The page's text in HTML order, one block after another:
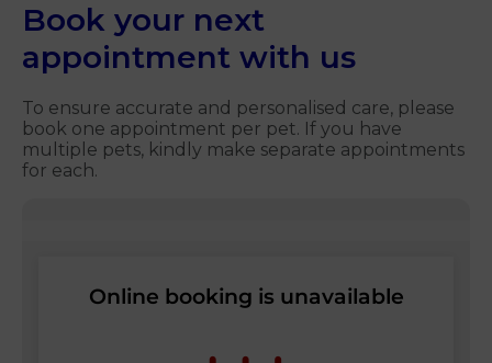
Book your next
appointment with us
To ensure accurate and personalised care, please
book one appointment per pet. If you have
multiple pets, kindly make separate appointments
for each.